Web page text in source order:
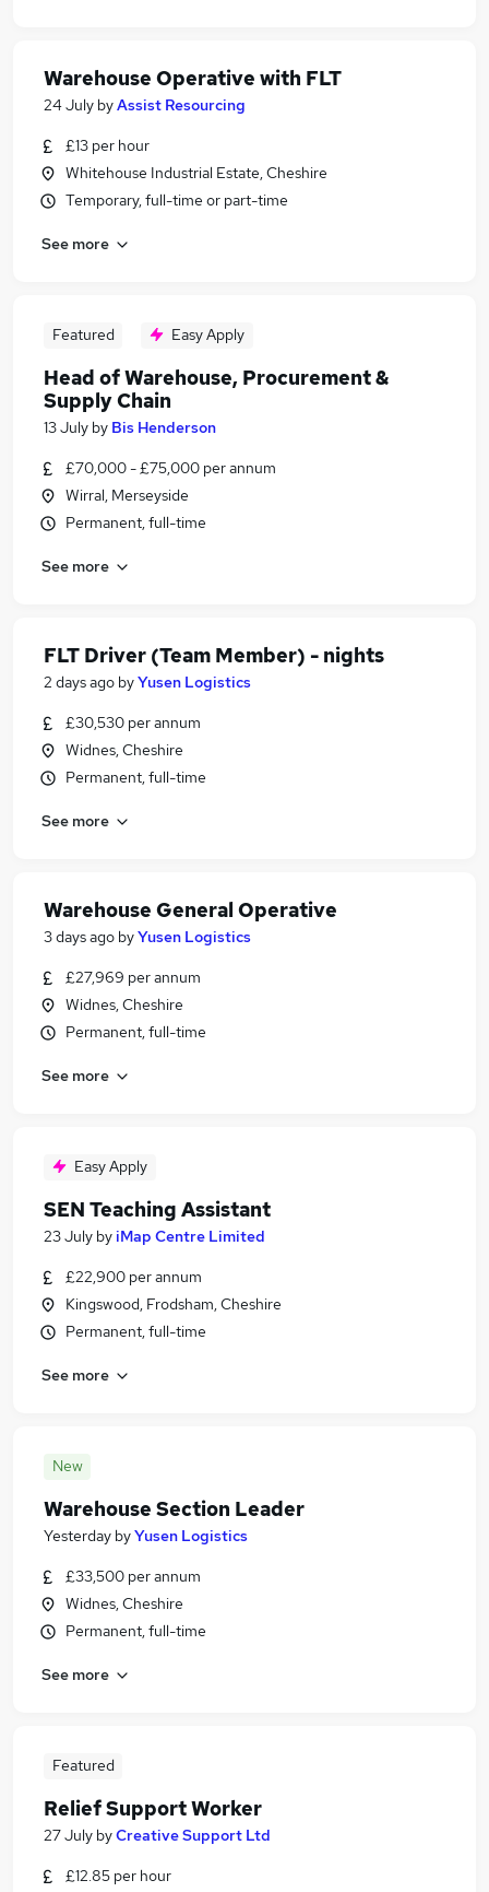
Warehouse Operative with FLT
24 July byAssist Resourcing
£13 per hour
Whitehouse Industrial Estate, Cheshire
Temporary, full-time or part-time
See more
Featured Easy Apply
Head of Warehouse, Procurement &
Supply Chain
13 July by Bis Henderson
£70,000 - £75,000 per annum
Wirral, Merseyside
Permanent, full-time
See more
FLT Driver (Team Member) - nights
2 days ago byYusen Logistics
£30,530 per annum
Widnes, Cheshire
Permanent, full-time
See more
Warehouse General Operative
3 days ago byYusen Logistics
£27,969 per annum
Widnes, Cheshire
Permanent, full-time
See more
Easy Apply
SEN Teaching Assistant
23 July byiMap Centre Limited
£22,900 per annum
Kingswood, Frodsham, Cheshire
Permanent, full-time
See more
New
Warehouse Section Leader
Yesterday byYusen Logistics
£33,500 per annum
Widnes, Cheshire
Permanent, full-time
See more
Featured
Relief Support Worker
27 July byCreative Support Ltd
£12.85 per hour